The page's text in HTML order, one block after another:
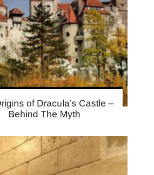
of Dracula’s Castle –
Behind The Myth